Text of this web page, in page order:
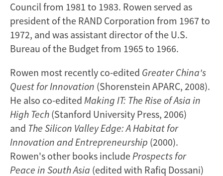
Council from 1981 to 1983. Rowen served as
president of the RAND Corporation from 1967 to
1972, and was assistant director of the U.S.
Bureau of the Budget from 1965 to 1966.
Rowen most recently co-edited Greater China's
Quest for Innovation (Shorenstein APARC, 2008).
He also co-edited Making IT: The Rise of Asia in
High Tech (Stanford University Press, 2006)
and The Silicon Valley Edge: A Habitat for
Innovation and Entrepreneurship (2000).
Rowen's other books includeProspects for
Peace in South Asia (edited with Rafiq Dossani)